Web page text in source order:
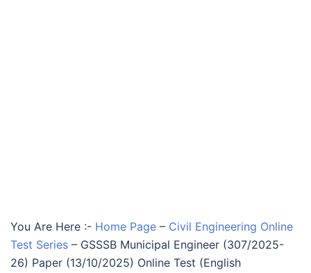
You Are Here :- Home Page – Civil Engineering Online
Test Series – GSSSB Municipal Engineer (307/2025-
26) Paper (13/10/2025) Online Test (English